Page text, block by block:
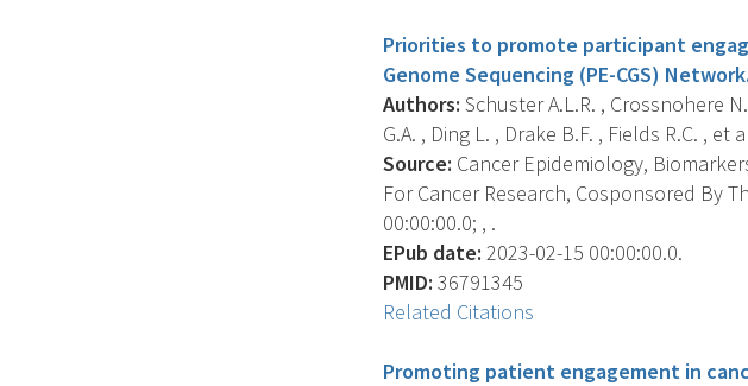
Priorities to promote participant
Genome Sequencing (PE-CGS) Network.
Authors: Schuster A.L.R. , Crossnohere
G.A. , Ding L. , Drake B.F. , Fields R.C. , et
Source: Cancer Epidemiology,
For Cancer Research, Cosponsored By
00:00:00.0; , .
EPub date: 2023-02-15 00:00:00.0.
PMID: 36791345
Related Citations
Promoting patient engagement in